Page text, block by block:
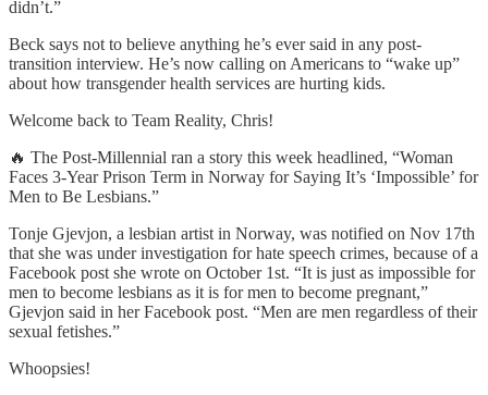
didn’t.”
Beck says not to believe anything he’s ever said in any post-
transition interview. He’s now calling on Americans to “wake up”
about how transgender health services are hurting kids.
Welcome back to Team Reality, Chris!
🔥 The Post-Millennial ran a story this week headlined, “Woman
Faces 3-Year Prison Term in Norway for Saying It’s ‘Impossible’ for
Men to Be Lesbians.”
Tonje Gjevjon, a lesbian artist in Norway, was notified on Nov 17th
that she was under investigation for hate speech crimes, because of a
Facebook post she wrote on October 1st. “It is just as impossible for
men to become lesbians as it is for men to become pregnant,”
Gjevjon said in her Facebook post. “Men are men regardless of their
sexual fetishes.”
Whoopsies!